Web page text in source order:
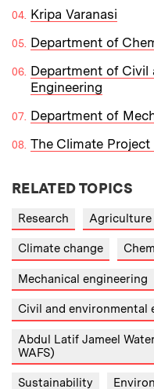
Kripa Varanasi
Department of
Department of Civil
Engineering
Department of
The Climate Project
RELATED TOPICS
Research Agriculture
Climate change
Mechanical engineering
Civil and environmental
Abdul Latif Jameel
WAFS)
Sustainability